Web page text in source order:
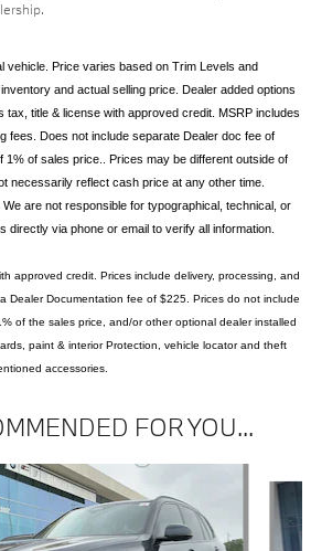
vehicle. Price varies based on Trim Levels and
and actual selling price. Dealer added options
tax, title & license with approved credit. MSRP includes
fees. Does not include separate Dealer doc fee of
1% of sales price.. Prices may be different outside of
necessarily reflect cash price at any other time.
are not responsible for typographical, technical, or
directly via phone or email to verify all information.
approved credit. Prices include delivery, processing, and
Dealer Documentation fee of $225. Prices do not include
of the sales price, and/or other optional dealer installed
paint & interior Protection, vehicle locator and theft
accessories.
FOR YOU...